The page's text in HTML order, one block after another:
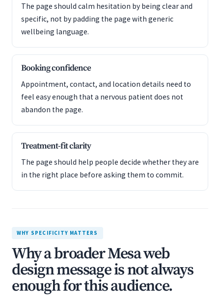
The page should calm hesitation by being clear and
specific, not by padding the page with generic
wellbeing language.
Booking confidence
Appointment, contact, and location details need to
feel easy enough that a nervous patient does not
abandon the page.
Treatment-fit clarity
The page should help people decide whether they are
in the right place before asking them to commit.
WHY SPECIFICITY MATTERS
Why a broader Mesa web
design message is not always
enough for this audience.